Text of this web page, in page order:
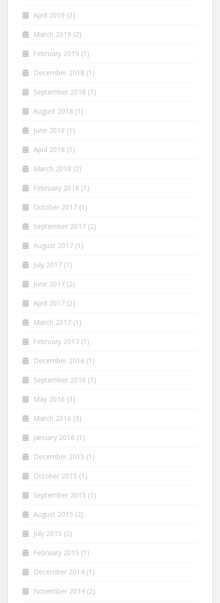
April 2019 (2)
March 2019 (2)
February 2019 (1)
December 2018 (1)
September 2018 (1)
August 2018 (1)
June 2018 (1)
April 2018 (1)
March 2018 (2)
February 2018 (1)
October 2017 (1)
September 2017 (2)
August 2017 (1)
July 2017 (1)
June 2017 (2)
April 2017 (2)
March 2017 (1)
February 2017 (1)
December 2016 (1)
September 2016 (1)
May 2016 (3)
March 2016 (3)
January 2016 (1)
December 2015 (1)
October 2015 (1)
September 2015 (1)
August 2015 (2)
July 2015 (2)
February 2015 (1)
December 2014 (1)
November 2014 (2)